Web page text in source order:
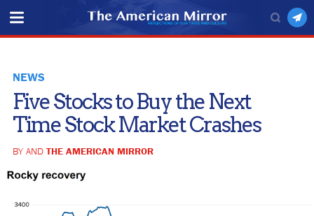
NEWS
Five Stocks to Buy the Next
Time Stock Market Crashes
BY AND THE AMERICAN MIRROR